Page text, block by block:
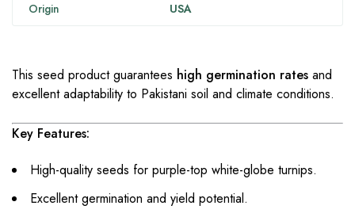
Origin USA
This seed product guarantees high germination rates and
excellent adaptability to Pakistani soil and climate conditions.
Key Features:
High-quality seeds for purple-top white-globe turnips.
Excellent germination and yield potential.